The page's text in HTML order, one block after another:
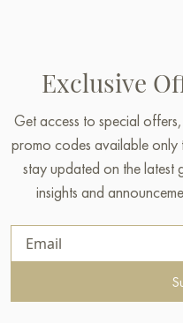
Exclusive
Get access to special
promo codes available only
stay updated on the latest
insights and